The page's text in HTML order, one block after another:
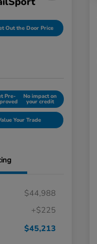
Out the Door Price
Pre- No impact on
your credit
Your Trade
$44,988
+$225
$45,213